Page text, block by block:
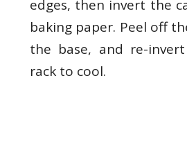
edges, then invert the
baking paper. Peel off
the base, and re-
rack to cool.